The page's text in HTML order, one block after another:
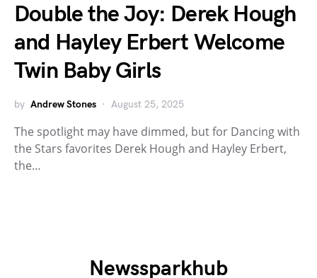
Double the Joy: Derek Hough
and Hayley Erbert Welcome
Twin Baby Girls
by Andrew Stones August 25, 2025
The spotlight may have dimmed, but for Dancing with
the Stars favorites Derek Hough and Hayley Erbert,
the…
Newssparkhub